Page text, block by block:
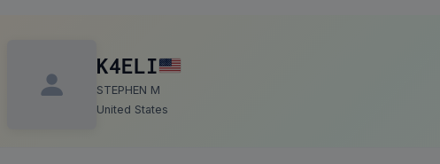
K4ELI
STEPHEN M
United States